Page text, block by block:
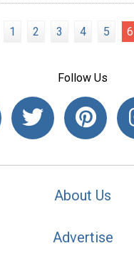
1 2 3 4 5 6
Follow Us
About Us
Advertise